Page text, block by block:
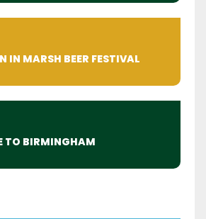
IN MARSH BEER FESTIVAL
TO BIRMINGHAM